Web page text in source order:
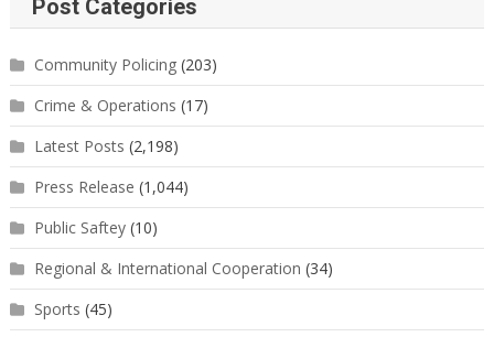
Post Categories
Community Policing(203)
Crime & Operations (17)
Latest Posts (2,198)
Press Release (1,044)
Public Saftey(10)
Regional & International Cooperation (34)
Sports (45)